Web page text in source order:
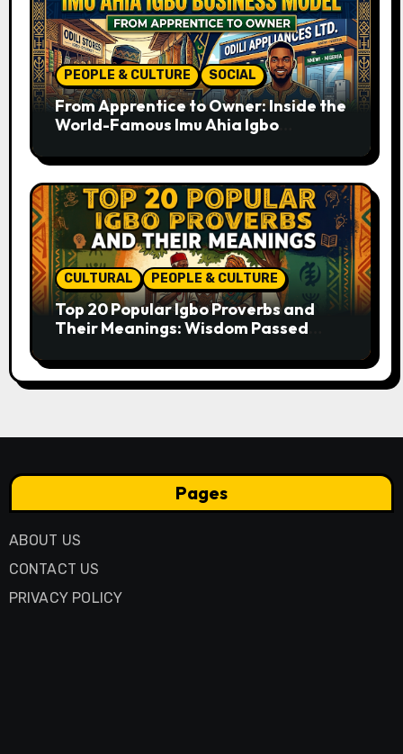
PEOPLE & CULTURE SOCIAL
From Apprentice to Owner: Inside the
World-Famous Imu Ahia Igbo
CULTURAL PEOPLE & CULTURE
Top 20 Popular Igbo Proverbs and
Their Meanings: Wisdom Passed
Pages
ABOUT US
CONTACT US
PRIVACY POLICY